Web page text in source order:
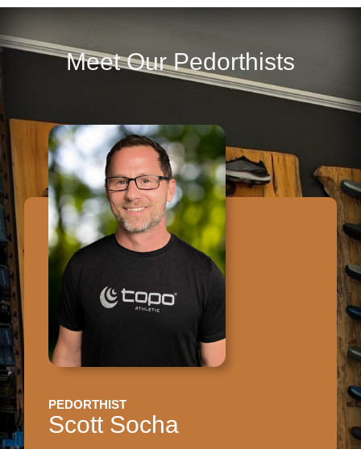
Meet Our Pedorthists
PEDORTHIST
Scott Socha